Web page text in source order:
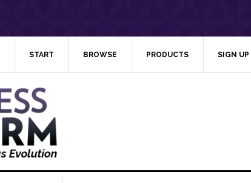
START BROWSE PRODUCTS SIGN UP